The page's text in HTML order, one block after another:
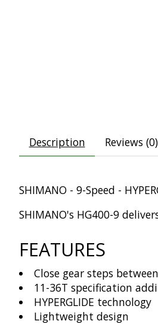
Description Reviews (0)
SHIMANO - 9-Speed -
SHIMANO's HG400-9
FEATURES
Close gear steps
11-36T specification
HYPERGLIDE technology
Lightweight design